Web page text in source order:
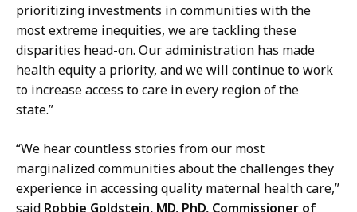
prioritizing investments in communities with the
most extreme inequities, we are tackling these
disparities head-on. Our administration has made
health equity a priority, and we will continue to work
to increase access to care in every region of the
state.”
“We hear countless stories from our most
marginalized communities about the challenges they
experience in accessing quality maternal health care,”
said Robbie Goldstein, MD, PhD, Commissioner of